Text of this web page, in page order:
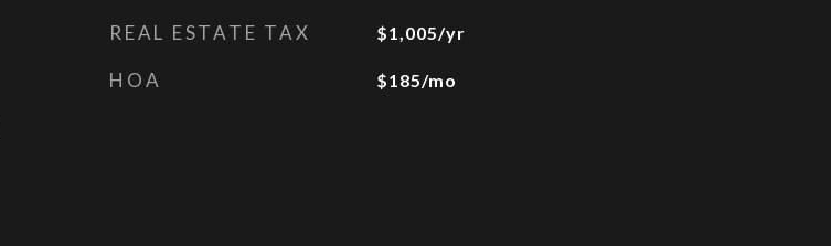
REAL ESTATE TAX $1,005/yr
HOA $185/mo